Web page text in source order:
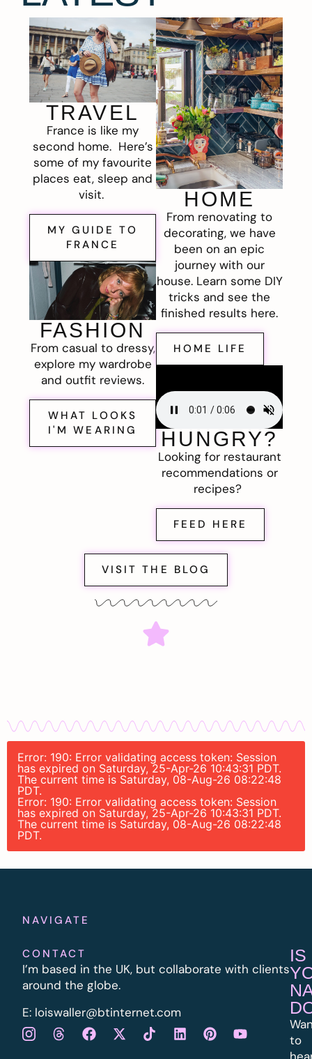
TRAVEL
France is like my
second home. Here’s
some of my favourite
places eat, sleep and
visit.
MY GUIDE TO
FRANCE
FASHION
From casual to dressy,
explore my wardrobe
and outfit reviews.
WHAT LOOKS
I'M WEARING
HOME
From renovating to
decorating, we have
been on an epic
journey with our
house. Learn some DIY
tricks and see the
finished results here.
HOME LIFE
HUNGRY?
Looking for restaurant
recommendations or
recipes?
FEED HERE
VISIT THE BLOG
Error: 190: Error validating access token: Session
has expired on Saturday, 25-Apr-26 10:43:31 PDT.
The current time is Saturday, 08-Aug-26 08:22:48
PDT.
Error: 190: Error validating access token: Session
has expired on Saturday, 25-Apr-26 10:43:31 PDT.
The current time is Saturday, 08-Aug-26 08:22:48
PDT.
NAVIGATE
CONTACT
I’m based in the UK, but collaborate with clients
around the globe.
E: loiswaller@btinternet.com
IS
to